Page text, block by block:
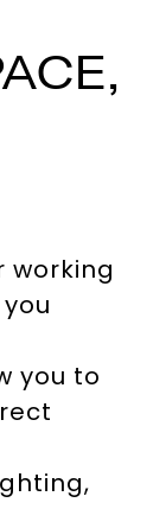
working
you to